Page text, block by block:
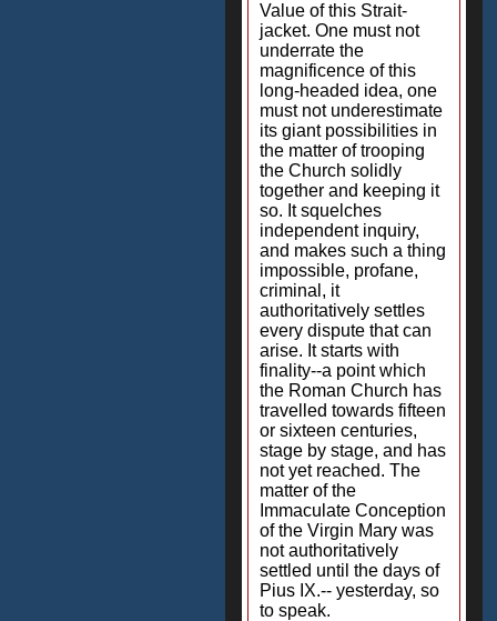
Value of this Strait-
jacket. One must not
underrate the
magnificence of this
long-headed idea, one
must not underestimate
its giant possibilities in
the matter of trooping
the Church solidly
together and keeping it
so. It squelches
independent inquiry,
and makes such a thing
impossible, profane,
criminal, it
authoritatively settles
every dispute that can
arise. It starts with
finality--a point which
the Roman Church has
travelled towards fifteen
or sixteen centuries,
stage by stage, and has
not yet reached. The
matter of the
Immaculate Conception
of the Virgin Mary was
not authoritatively
settled until the days of
Pius IX.-- yesterday, so
to speak.